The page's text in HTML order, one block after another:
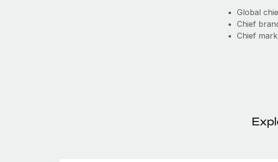
Global
Chief
Chief